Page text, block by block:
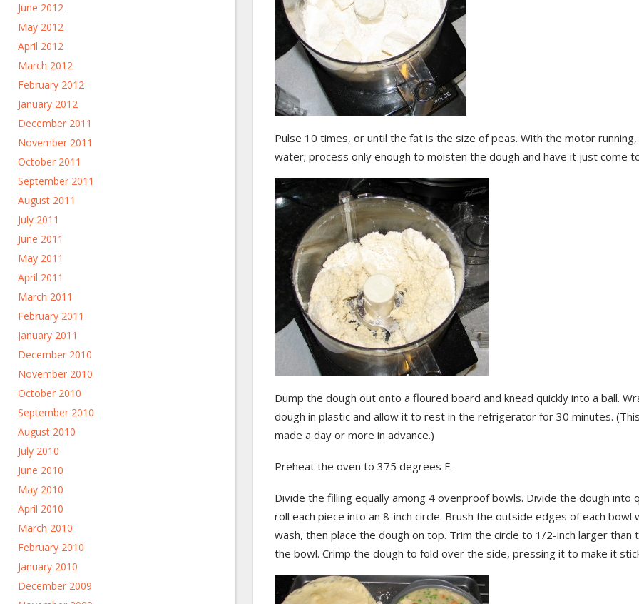
June 2012
May 2012
April 2012
March 2012
February 2012
January 2012
December 2011
November 2011
October 2011
September 2011
August 2011
July 2011
June 2011
May 2011
April 2011
March 2011
February 2011
January 2011
December 2010
November 2010
October 2010
September 2010
August 2010
July 2010
June 2010
May 2010
April 2010
March 2010
February 2010
January 2010
December 2009
Pulse 10 times, or until the fat is the size of peas. With the motor
water; process only enough to moisten the dough and have it just come
Dump the dough out onto a floured board and knead quickly into a ball.
dough in plastic and allow it to rest in the refrigerator for 30 minutes.
made a day or more in advance.)
Preheat the oven to 375 degrees F.
Divide the filling equally among 4 ovenproof bowls. Divide the dough into
roll each piece into an 8-inch circle. Brush the outside edges of each bowl
wash, then place the dough on top. Trim the circle to 1/2-inch larger than
the bowl. Crimp the dough to fold over the side, pressing it to make it